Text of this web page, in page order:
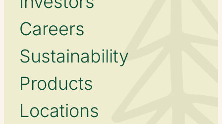
Careers
Sustainability
Products
Locations